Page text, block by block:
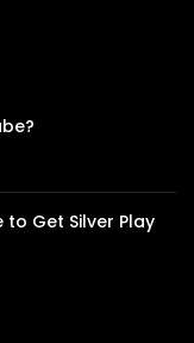
to Get Silver Play